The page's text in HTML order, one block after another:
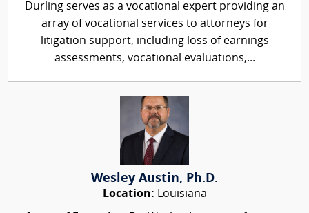
Durling serves as a vocational expert providing an
array of vocational services to attorneys for
litigation support, including loss of earnings
assessments, vocational evaluations,...
Wesley Austin, Ph.D.
Location: Louisiana